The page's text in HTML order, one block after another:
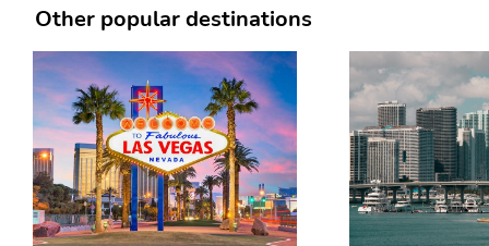
Other popular destinations